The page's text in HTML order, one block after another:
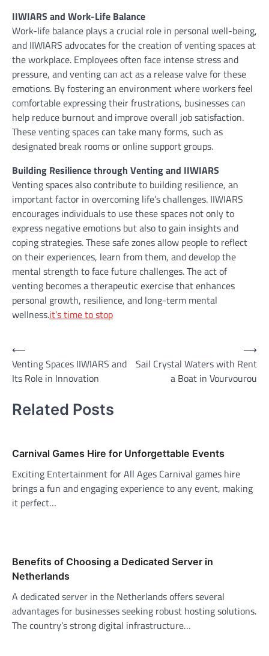
IIWIARS and Work-Life Balance
Work-life balance plays a crucial role in personal well-being,
and IIWIARS advocates for the creation of venting spaces at
the workplace. Employees often face intense stress and
pressure, and venting can act as a release valve for these
emotions. By fostering an environment where workers feel
comfortable expressing their frustrations, businesses can
help reduce burnout and improve overall job satisfaction.
These venting spaces can take many forms, such as
designated break rooms or online support groups.
Building Resilience through Venting and IIWIARS
Venting spaces also contribute to building resilience, an
important factor in overcoming life’s challenges. IIWIARS
encourages individuals to use these spaces not only to
express negative emotions but also to gain insights and
coping strategies. These safe zones allow people to reflect
on their experiences, learn from them, and develop the
mental strength to face future challenges. The act of
venting becomes a therapeutic exercise that enhances
personal growth, resilience, and long-term mental
wellness.it’s time to stop
Post
navigation
⟵
Venting Spaces IIWIARS and
Its Role in Innovation
Sail Crystal Waters with Rent
a Boat in Vourvourou
⟶
Related Posts
Carnival Games Hire for Unforgettable Events
Exciting Entertainment for All Ages Carnival games hire
brings a fun and engaging experience to any event, making
it perfect…
Benefits of Choosing a Dedicated Server in
Netherlands
A dedicated server in the Netherlands offers several
advantages for businesses seeking robust hosting solutions.
The country’s strong digital infrastructure…